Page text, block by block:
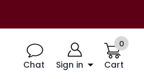
Chat Sign in Cart
0